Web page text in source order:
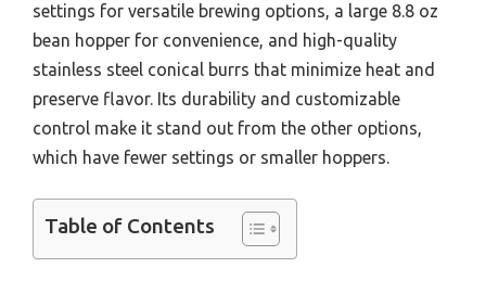
settings for versatile brewing options, a large 8.8 oz
bean hopper for convenience, and high-quality
stainless steel conical burrs that minimize heat and
preserve flavor. Its durability and customizable
control make it stand out from the other options,
which have fewer settings or smaller hoppers.
Table of Contents